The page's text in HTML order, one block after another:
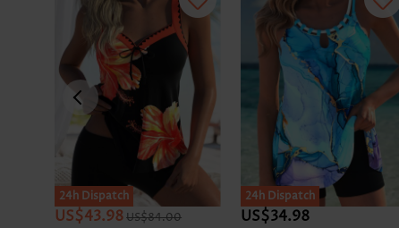
24h Dispatch
US$43.98US$84.00
24h Dispatch
US$34.98